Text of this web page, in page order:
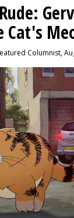
Cat's
Columnist,